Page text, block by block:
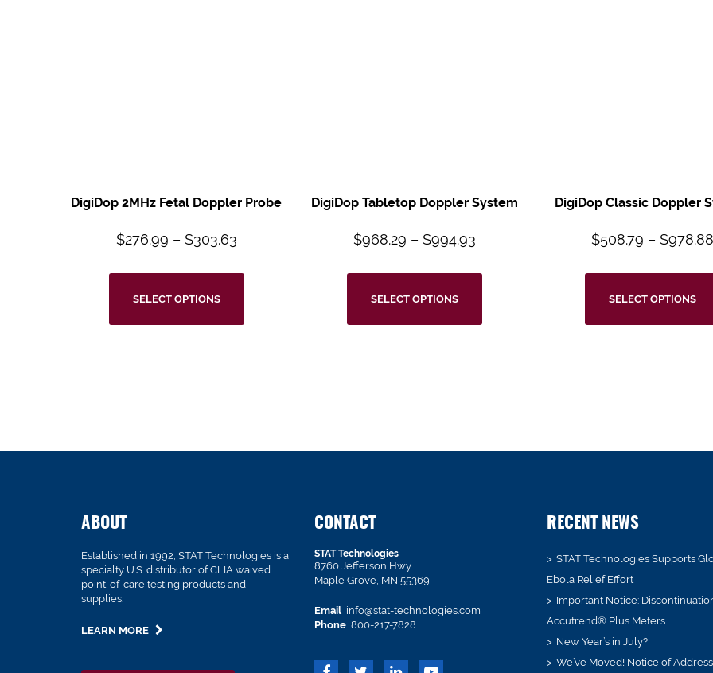
DigiDop 2MHz Fetal Doppler Probe
$276.99 – $303.63
SELECT OPTIONS
DigiDop Tabletop Doppler System
$968.29 – $994.93
SELECT OPTIONS
DigiDop Classic Doppler
$508.79 – $978.88
SELECT OPTIONS
ABOUT
Established in 1992, STAT Technologies is a
specialty U.S. distributor of CLIA waived
point-of-care testing products and
supplies.
LEARN MORE
CONTACT
STAT Technologies
8760 Jefferson Hwy
Maple Grove, MN 55369
Email info@stat-technologies.com
Phone 800-217-7828
RECENT NEWS
STAT Technologies Supports
Ebola Relief Effort
Important Notice:
Accutrend® Plus Meters
New Year’s in July?
We’ve Moved! Notice of